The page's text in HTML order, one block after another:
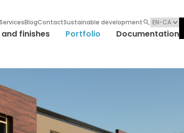
ServicesBlogContactSustainable development
finishes Portfolio Documentation